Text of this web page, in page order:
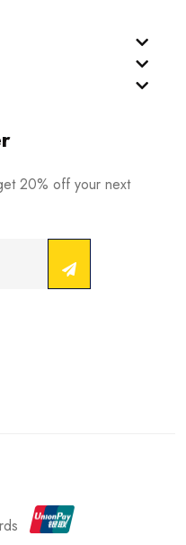
20% off your next